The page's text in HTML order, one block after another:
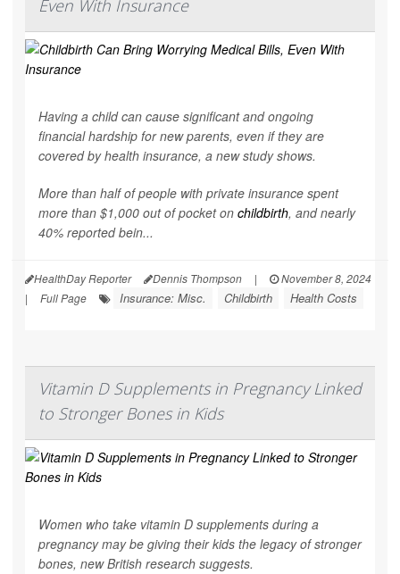
Even With Insurance
Having a child can cause significant and ongoing
financial hardship for new parents, even if they are
covered by health insurance, a new study shows.
More than half of people with private insurance spent
more than $1,000 out of pocket on childbirth, and nearly
40% reported bein...
HealthDay Reporter Dennis Thompson |
November 8, 2024
|
Full Page Insurance: Misc. Childbirth Health Costs
Vitamin D Supplements in Pregnancy Linked
to Stronger Bones in Kids
Women who take vitamin D supplements during a
pregnancy may be giving their kids the legacy of stronger
bones, new British research suggests.